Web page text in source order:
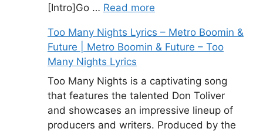
[Intro]Go … Read more
Too Many Nights Lyrics – Metro Boomin &
Future | Metro Boomin & Future – Too
Many Nights Lyrics
Too Many Nights is a captivating song
that features the talented Don Toliver
and showcases an impressive lineup of
producers and writers. Produced by the